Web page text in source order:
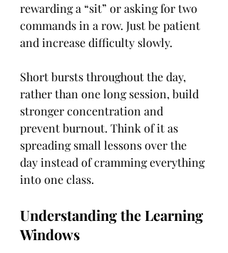
rewarding a “sit” or asking for two
commands in a row. Just be patient
and increase difficulty slowly.
Short bursts throughout the day,
rather than one long session, build
stronger concentration and
prevent burnout. Think of it as
spreading small lessons over the
day instead of cramming everything
into one class.
Understanding the Learning
Windows